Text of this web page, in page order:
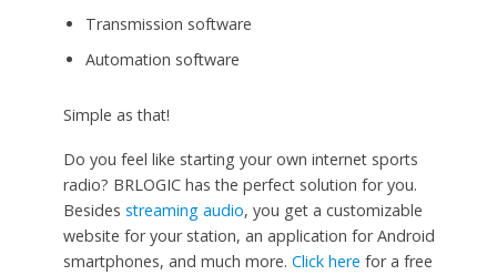
Transmission software
Automation software
Simple as that!
Do you feel like starting your own internet sports
radio? BRLOGIC has the perfect solution for you.
Besides streaming audio, you get a customizable
website for your station, an application for Android
smartphones, and much more. Click here for a free